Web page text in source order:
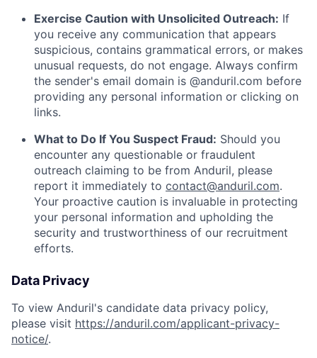
Exercise Caution with Unsolicited Outreach: If
you receive any communication that appears
suspicious, contains grammatical errors, or makes
unusual requests, do not engage. Always confirm
the sender's email domain is @anduril.com before
providing any personal information or clicking on
links.
What to Do If You Suspect Fraud: Should you
encounter any questionable or fraudulent
outreach claiming to be from Anduril, please
report it immediately to contact@anduril.com.
Your proactive caution is invaluable in protecting
your personal information and upholding the
security and trustworthiness of our recruitment
efforts.
Data Privacy
To view Anduril's candidate data privacy policy,
please visit https://anduril.com/applicant-privacy-
notice/.